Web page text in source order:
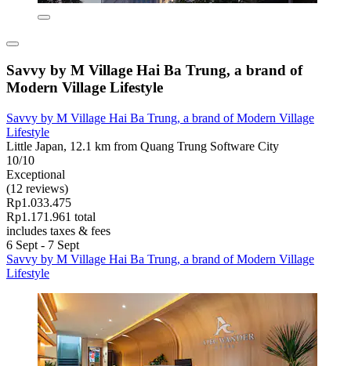
Savvy by M Village Hai Ba Trung, a brand of
Modern Village Lifestyle
Savvy by M Village Hai Ba Trung, a brand of Modern Village
Lifestyle
Little Japan, 12.1 km from Quang Trung Software City
10/10
Exceptional
(12 reviews)
Rp1.033.475
Rp1.171.961 total
includes taxes & fees
6 Sept - 7 Sept
Savvy by M Village Hai Ba Trung, a brand of Modern Village
Lifestyle